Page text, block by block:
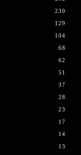
230
129
104
68
62
51
37
28
23
17
14
13